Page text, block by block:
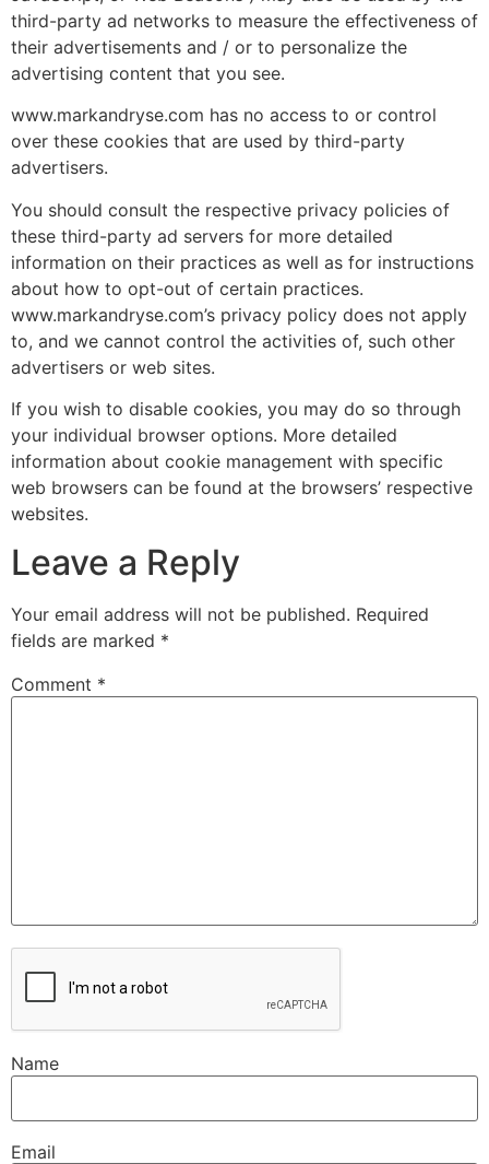
third-party ad networks to measure the effectiveness of
their advertisements and / or to personalize the
advertising content that you see.
www.markandryse.com has no access to or control
over these cookies that are used by third-party
advertisers.
You should consult the respective privacy policies of
these third-party ad servers for more detailed
information on their practices as well as for instructions
about how to opt-out of certain practices.
www.markandryse.com’s privacy policy does not apply
to, and we cannot control the activities of, such other
advertisers or web sites.
If you wish to disable cookies, you may do so through
your individual browser options. More detailed
information about cookie management with specific
web browsers can be found at the browsers’ respective
websites.
Leave a Reply
Your email address will not be published. Required
fields are marked *
Comment *
Name
Email